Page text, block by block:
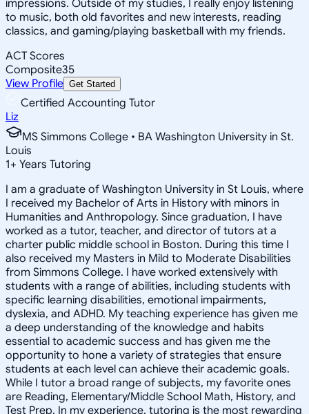
impressions. Outside of my studies, I really enjoy listening
to music, both old favorites and new interests, reading
classics, and gaming/playing basketball with my friends.
ACT Scores
Composite35
View Profile Get Started
Certified Accounting Tutor
Liz
MS Simmons College • BA Washington University in St.
Louis
1+ Years Tutoring
I am a graduate of Washington University in St Louis, where
I received my Bachelor of Arts in History with minors in
Humanities and Anthropology. Since graduation, I have
worked as a tutor, teacher, and director of tutors at a
charter public middle school in Boston. During this time I
also received my Masters in Mild to Moderate Disabilities
from Simmons College. I have worked extensively with
students with a range of abilities, including students with
specific learning disabilities, emotional impairments,
dyslexia, and ADHD. My teaching experience has given me
a deep understanding of the knowledge and habits
essential to academic success and has given me the
opportunity to hone a variety of strategies that ensure
students at each level can achieve their academic goals.
While I tutor a broad range of subjects, my favorite ones
are Reading, Elementary/Middle School Math, History, and
Test Prep. In my experience, tutoring is the most rewarding